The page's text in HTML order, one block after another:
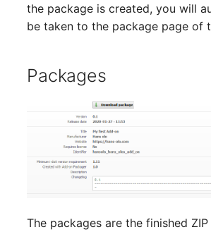
the package is created, you will
be taken to the package page of
Packages
The packages are the finished